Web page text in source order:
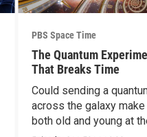
PBS Space Time
The Quantum
That Breaks Time
Could sending a
across the galaxy make
both old and young at